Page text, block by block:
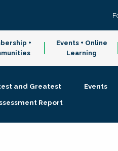
+
Events + Online
Learning
and Greatest Events
Report